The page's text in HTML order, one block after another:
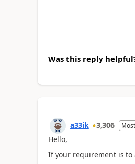
Was this reply
a33ik 3,306
Hello,
If your requirement is